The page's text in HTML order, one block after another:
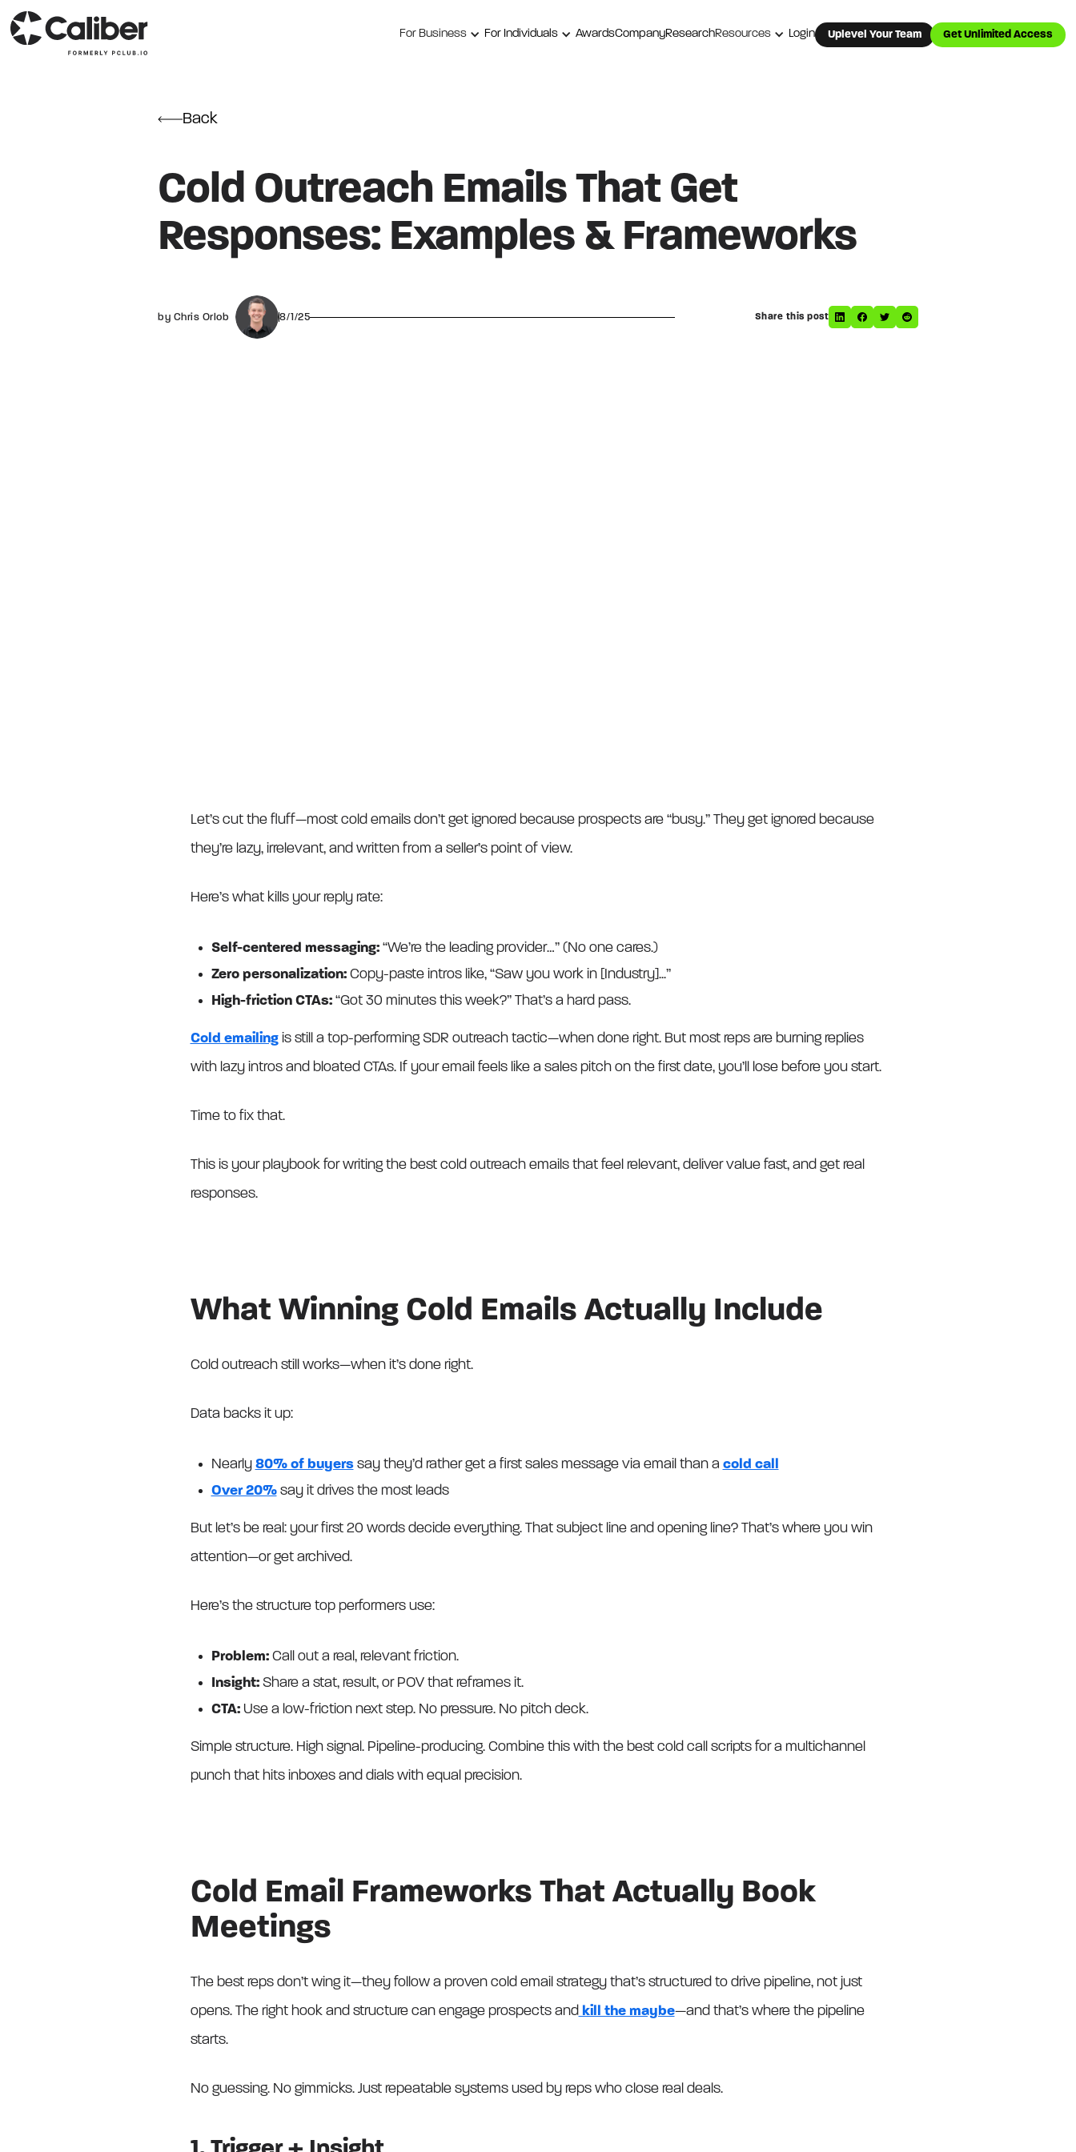
For Business For Individuals AwardsCompanyResearchResources Login Uplevel Your Team Get Unlimited Access
Back
Cold Outreach Emails That Get
Responses: Examples & Frameworks
by Chris Orlob 8/1/25 Share this post
Let’s cut the fluff—most cold emails don’t get ignored because prospects are “busy.” They get ignored because
they’re lazy, irrelevant, and written from a seller’s point of view.
Here’s what kills your reply rate:
Self-centered messaging:“We’re the leading provider…” (No one cares.)
Zero personalization: Copy-paste intros like, “Saw you work in [Industry]...”
High-friction CTAs: “Got 30 minutes this week?” That’s a hard pass.
Cold emailingis still a top-performing SDR outreach tactic—when done right. But most reps are burning replies
with lazy intros and bloated CTAs. If your email feels like a sales pitch on the first date, you’ll lose before you start.
Time to fix that.
This is your playbook for writing the best cold outreach emails that feel relevant, deliver value fast, and get real
responses.
What Winning Cold Emails Actually Include
Cold outreach still works—when it’s done right.
Data backs it up:
Nearly 80% of buyerssay they’d rather get a first sales message via email than a cold call
Over 20%say it drives the most leads
But let’s be real: your first 20 words decide everything. That subject line and opening line? That’s where you win
attention—or get archived.
Here’s the structure top performers use:
Problem:Call out a real, relevant friction.
Insight: Share a stat, result, or POV that reframes it.
CTA: Use a low-friction next step. No pressure. No pitch deck.
Simple structure. High signal. Pipeline-producing. Combine this with the best cold call scripts for a multichannel
punch that hits inboxes and dials with equal precision.
Cold Email Frameworks That Actually Book
Meetings
The best reps don’t wing it—they follow a proven cold email strategy that’s structured to drive pipeline, not just
opens. The right hook and structure can engage prospects andkill the maybe—and that’s where the pipeline
starts.
No guessing. No gimmicks. Just repeatable systems used by reps who close real deals.